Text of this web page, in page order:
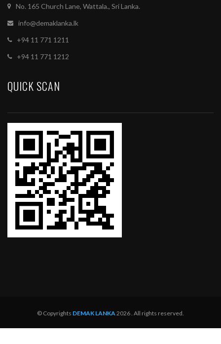
No. 165 Church Lane, Wattala., Sri Lanka.
info@demaklanka.lk
+94 11 771 1211
+94 11 771 1212
QUICK SCAN
© Copyrights DEMAK LANKA2026 . All rights reserved.